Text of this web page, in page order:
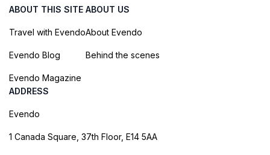
ABOUT THIS SITE
Travel with Evendo
Evendo Blog
Evendo Magazine
ABOUT US
About Evendo
Behind the scenes
ADDRESS
Evendo
1 Canada Square, 37th Floor, E14 5AA